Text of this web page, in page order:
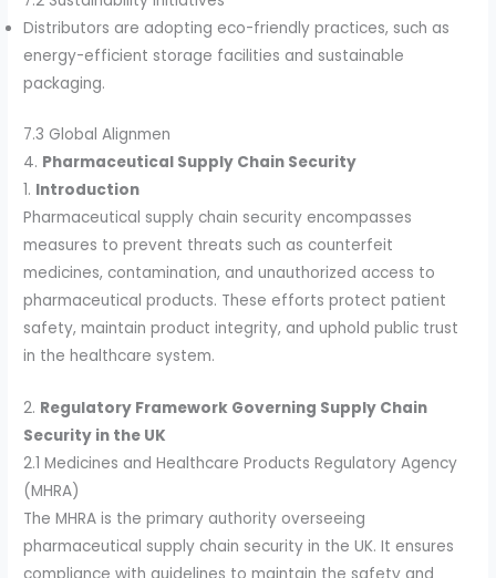
Distributors are adopting eco-friendly practices, such as
energy-efficient storage facilities and sustainable
packaging.
7.3 Global Alignmen
4. Pharmaceutical Supply Chain Security
1. Introduction
Pharmaceutical supply chain security encompasses
measures to prevent threats such as counterfeit
medicines, contamination, and unauthorized access to
pharmaceutical products. These efforts protect patient
safety, maintain product integrity, and uphold public trust
in the healthcare system.
2. Regulatory Framework Governing Supply Chain
Security in the UK
2.1 Medicines and Healthcare Products Regulatory Agency
(MHRA)
The MHRA is the primary authority overseeing
pharmaceutical supply chain security in the UK. It ensures
compliance with guidelines to maintain the safety and